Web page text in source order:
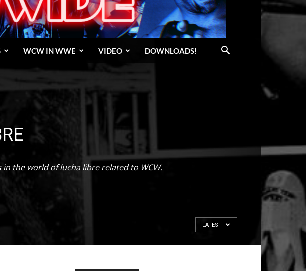
WCW IN WWE VIDEO DOWNLOADS!
in the world of lucha libre related to WCW.
LATEST